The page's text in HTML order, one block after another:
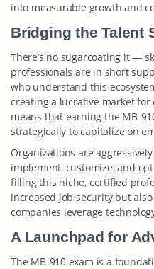
into measurable growth and
Bridging the Talent
There’s no sugarcoating it —
professionals are in short
who understand this
creating a lucrative market
means that earning the MB-
strategically to capitalize on
Organizations are
implement, customize, and
filling this niche, certified
increased job security but
companies leverage
A Launchpad for
The MB-910 exam is a